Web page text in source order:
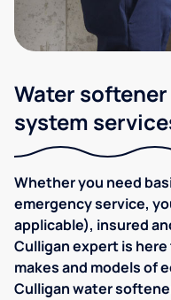
Water
system
Whether you need
emergency service,
applicable), insured
Culligan expert is
makes and models of
Culligan water